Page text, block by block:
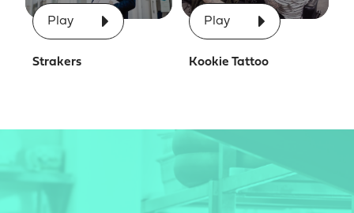
Play
Strakers
Play
Kookie Tattoo